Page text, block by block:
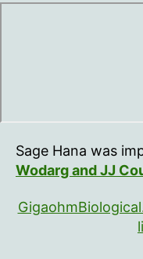
Sage Hana was
Wodarg and JJ